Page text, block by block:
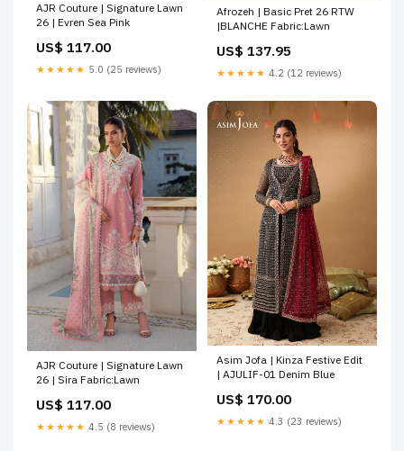
AJR Couture | Signature Lawn
26 | Evren Sea Pink
US$ 117.00
★★★★★ 5.0 (25 reviews)
Afrozeh | Basic Pret 26 RTW
|BLANCHE Fabric:Lawn
US$ 137.95
★★★★★ 4.2 (12 reviews)
AJR Couture | Signature Lawn
26 | Sira Fabric:Lawn
US$ 117.00
★★★★★ 4.5 (8 reviews)
Asim Jofa | Kinza Festive Edit
| AJULIF-01 Denim Blue
US$ 170.00
★★★★★ 4.3 (23 reviews)